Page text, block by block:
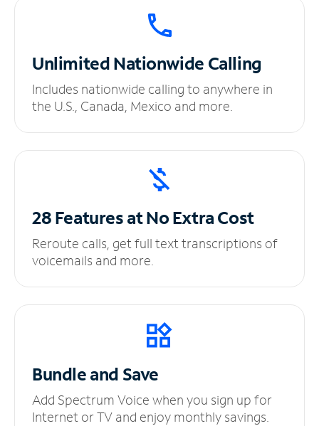
UnlimitedNationwide Calling
Includes nationwide calling to anywhere in
the U.S., Canada, Mexico and more.
28 Features at NoExtra Cost
Reroute calls, get full text transcriptions of
voicemails and more.
Bundle and Save
Add Spectrum Voice when you sign up for
Internet or TV and enjoy monthly savings.